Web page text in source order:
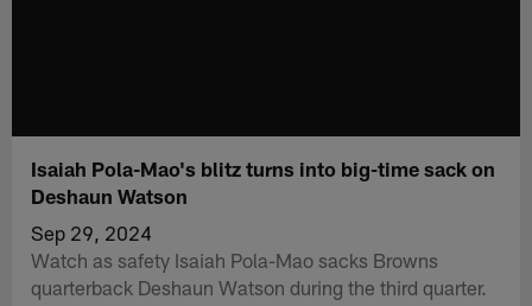
Isaiah Pola-Mao's blitz turns into big-time sack on
Deshaun Watson
Sep 29, 2024
Watch as safety Isaiah Pola-Mao sacks Browns
quarterback Deshaun Watson during the third quarter.